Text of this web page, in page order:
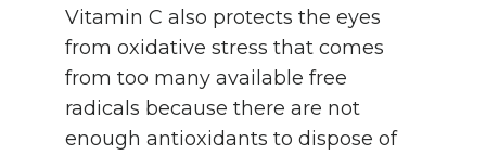
Vitamin C also protects the eyes
from oxidative stress that comes
from too many available free
radicals because there are not
enough antioxidants to dispose of